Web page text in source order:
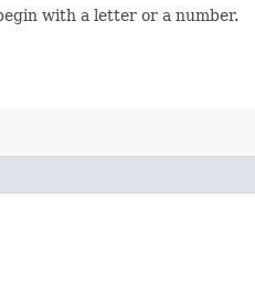
with a letter or a number.